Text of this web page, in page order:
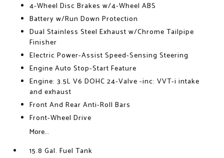
4-Wheel Disc Brakes w/4-Wheel ABS
Battery w/Run Down Protection
Dual Stainless Steel Exhaust w/Chrome Tailpipe
Finisher
Electric Power-Assist Speed-Sensing Steering
Engine Auto Stop-Start Feature
Engine: 3.5L V6 DOHC 24-Valve -inc: VVT-i intake
and exhaust
Front And Rear Anti-Roll Bars
Front-Wheel Drive
More...
15.8 Gal. Fuel Tank